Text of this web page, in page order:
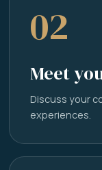
02
Meet
Discuss your
experiences.